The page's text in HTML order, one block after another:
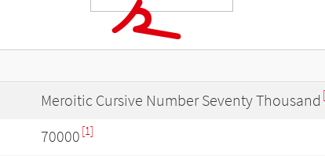
Meroitic Cursive Number Seventy Thousand
70000 [1]